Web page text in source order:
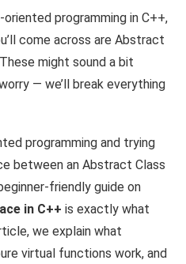
programming in C++,
come across are Abstract
might sound a bit
— we’ll break everything
programming and trying
between an Abstract Class
friendly guide on
in C++ is exactly what
we explain what
virtual functions work, and